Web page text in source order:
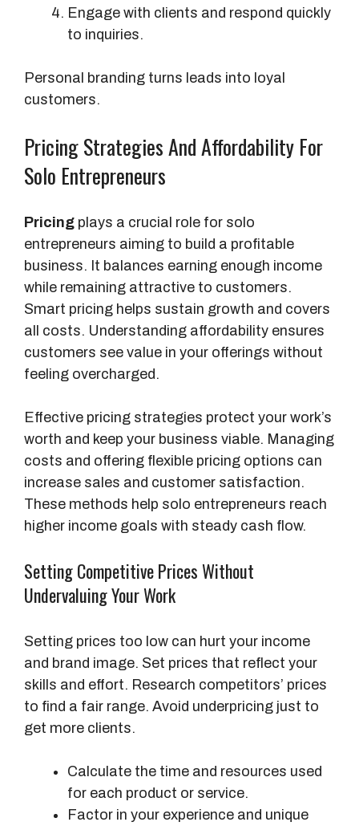
Engage with clients and respond quickly
to inquiries.
Personal branding turns leads into loyal
customers.
Pricing Strategies And Affordability For
Solo Entrepreneurs
Pricing plays a crucial role for solo
entrepreneurs aiming to build a profitable
business. It balances earning enough income
while remaining attractive to customers.
Smart pricing helps sustain growth and covers
all costs. Understanding affordability ensures
customers see value in your offerings without
feeling overcharged.
Effective pricing strategies protect your work’s
worth and keep your business viable. Managing
costs and offering flexible pricing options can
increase sales and customer satisfaction.
These methods help solo entrepreneurs reach
higher income goals with steady cash flow.
Setting Competitive Prices Without
Undervaluing Your Work
Setting prices too low can hurt your income
and brand image. Set prices that reflect your
skills and effort. Research competitors’ prices
to find a fair range. Avoid underpricing just to
get more clients.
Calculate the time and resources used
for each product or service.
Factor in your experience and unique